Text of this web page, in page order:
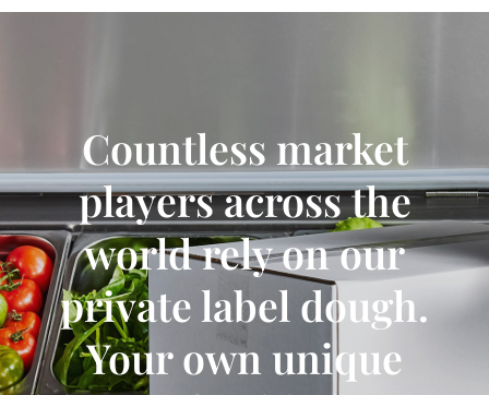
Countless market
players across the
world rely on our
private label dough.
Your own unique